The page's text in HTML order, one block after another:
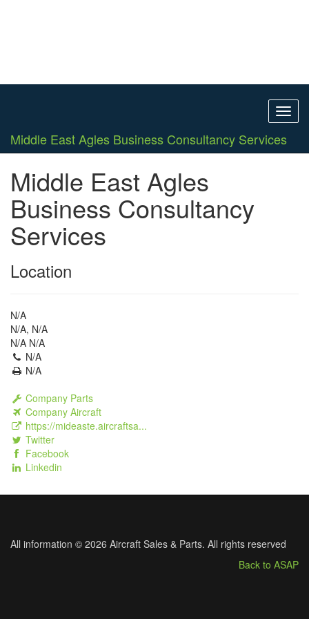
Middle East Agles Business Consultancy Services
Middle East Agles
Business Consultancy
Services
Location
N/A
N/A, N/A
N/A N/A
N/A
N/A
Company Parts
Company Aircraft
https://mideaste.aircraftsa...
Twitter
Facebook
Linkedin
All information © 2026 Aircraft Sales & Parts. All rights reserved
Back to ASAP